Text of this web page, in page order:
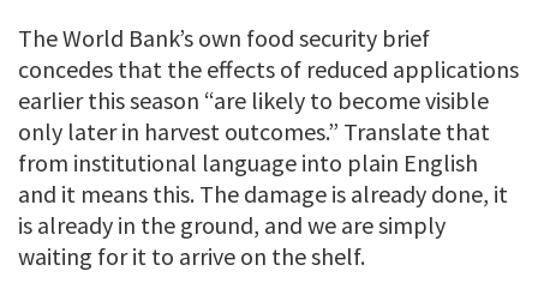
The World Bank’s own food security brief
concedes that the effects of reduced applications
earlier this season “are likely to become visible
only later in harvest outcomes.” Translate that
from institutional language into plain English
and it means this. The damage is already done, it
is already in the ground, and we are simply
waiting for it to arrive on the shelf.